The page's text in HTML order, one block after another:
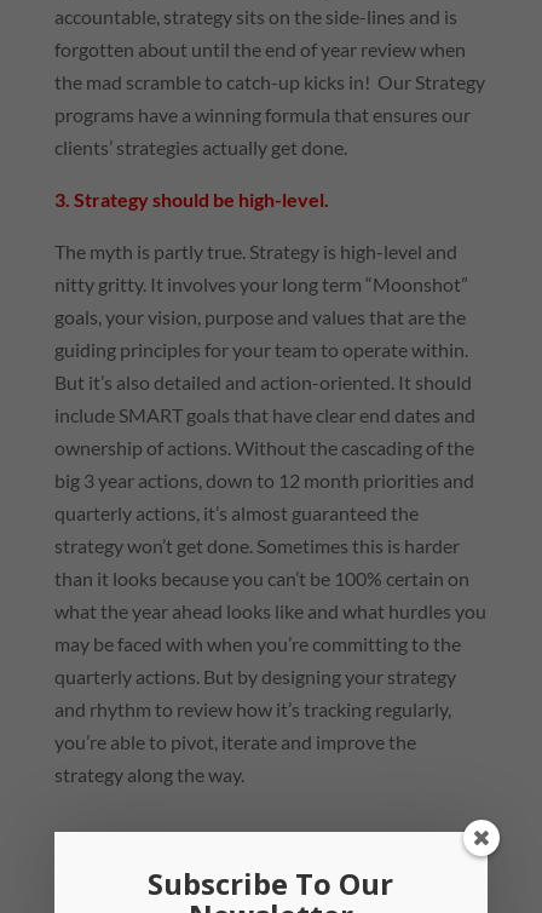
accountable, strategy sits on the side-lines and is
forgotten about until the end of year review when
the mad scramble to catch-up kicks in! Our Strategy
programs have a winning formula that ensures our
clients’ strategies actually get done.
3. Strategy should be high-level.
The myth is partly true. Strategy is high-level and
nitty gritty. It involves your long term “Moonshot”
goals, your vision, purpose and values that are the
guiding principles for your team to operate within.
But it’s also detailed and action-oriented. It should
include SMART goals that have clear end dates and
ownership of actions. Without the cascading of the
big 3 year actions, down to 12 month priorities and
quarterly actions, it’s almost guaranteed the
strategy won’t get done. Sometimes this is harder
than it looks because you can’t be 100% certain on
what the year ahead looks like and what hurdles you
may be faced with when you’re committing to the
quarterly actions. But by designing your strategy
and rhythm to review how it’s tracking regularly,
you’re able to pivot, iterate and improve the
strategy along the way.
Subscribe To Our